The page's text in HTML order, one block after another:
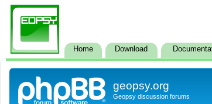
Home Download
geopsy.org
Geopsy discussion forums